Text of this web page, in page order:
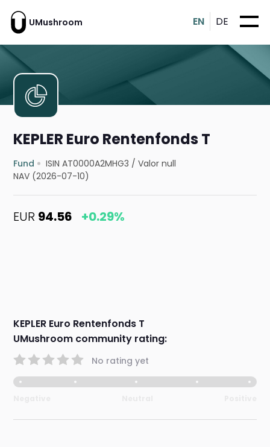
UMushroom EN DE
KEPLER Euro Rentenfonds T
Fund ISIN AT0000A2MHG3 /Valor null
NAV (2026-07-10)
EUR 94.56 +0.29%
KEPLER Euro Rentenfonds T
UMushroom community rating:
No rating yet